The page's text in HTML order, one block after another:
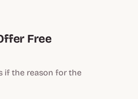
Free
if the reason for the